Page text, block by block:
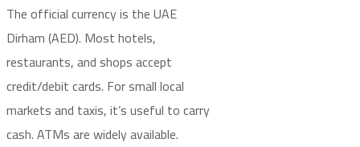
The official currency is the UAE
Dirham (AED). Most hotels,
restaurants, and shops accept
credit/debit cards. For small local
markets and taxis, it’s useful to carry
cash. ATMs are widely available.